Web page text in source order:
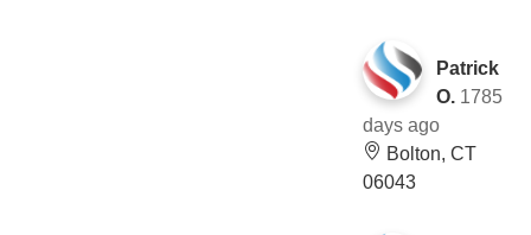
Patrick
O. 1785
days ago
Bolton, CT
06043